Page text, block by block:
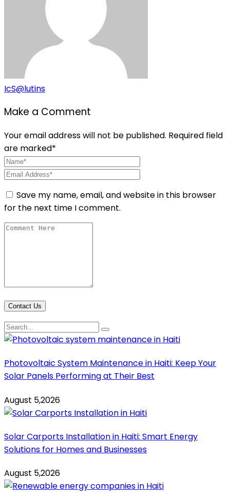
IcS@lutins
Make a Comment
Your email address will not be published. Required field
are marked*
Save my name, email, and website in this browser
for the next time I comment.
Contact Us
Photovoltaic System Maintenance in Haiti: Keep Your
Solar Panels Performing at Their Best
August 5,2026
Solar Carports Installation in Haiti: Smart Energy
Solutions for Homes and Businesses
August 5,2026